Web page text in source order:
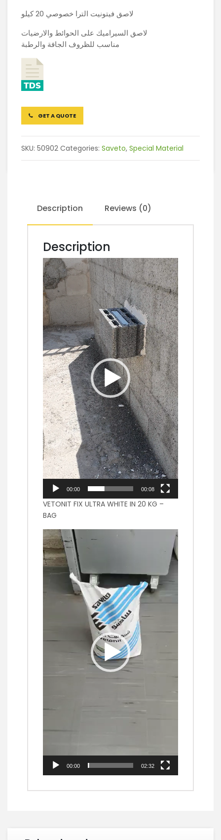
لاصق فيتونيت الترا خصوصي 20 كيلو
لاصق السيراميك على الحوائط والارضيات
مناسب للظروف الجافة والرطبة
GET A QUOTE
SKU: 50902 Categories: Saveto, Special Material
Description Reviews (0)
Description
Video
Player
00:00 00:08
VETONIT FIX ULTRA WHITE IN 20 KG –
BAG
Video
Player
00:00 02:32